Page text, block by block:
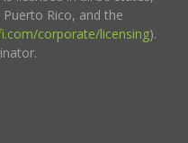
Rico, and the
corporate/licensing).